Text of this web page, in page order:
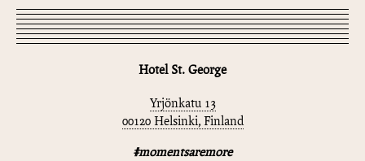
Hotel St. George
Yrjönkatu 13
00120 Helsinki, Finland
#momentsaremore